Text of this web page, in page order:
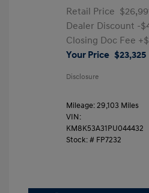
Retail Price
Dealer Discount -
Closing Doc Fee
Your Price $23,325
Disclosure
Mileage: 29,103 Miles
VIN:
KM8K53A31PU044432
Stock: # FP7232